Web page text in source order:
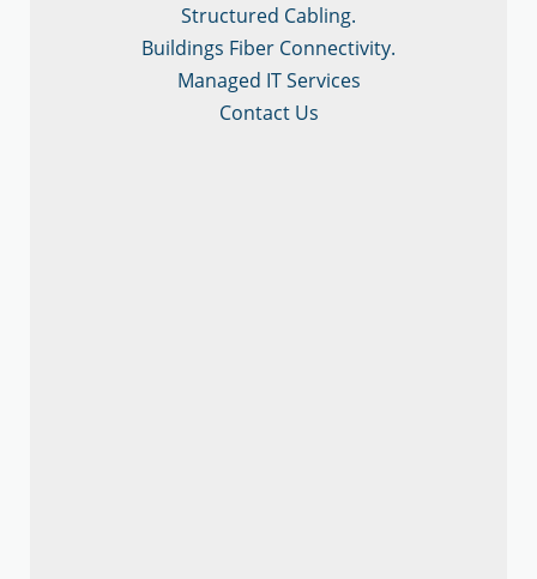
Structured Cabling.
Buildings Fiber Connectivity.
Managed IT Services
Contact Us